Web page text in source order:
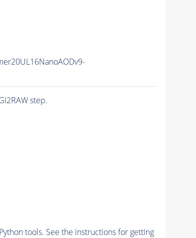
step.
tools. See the instructions for getting